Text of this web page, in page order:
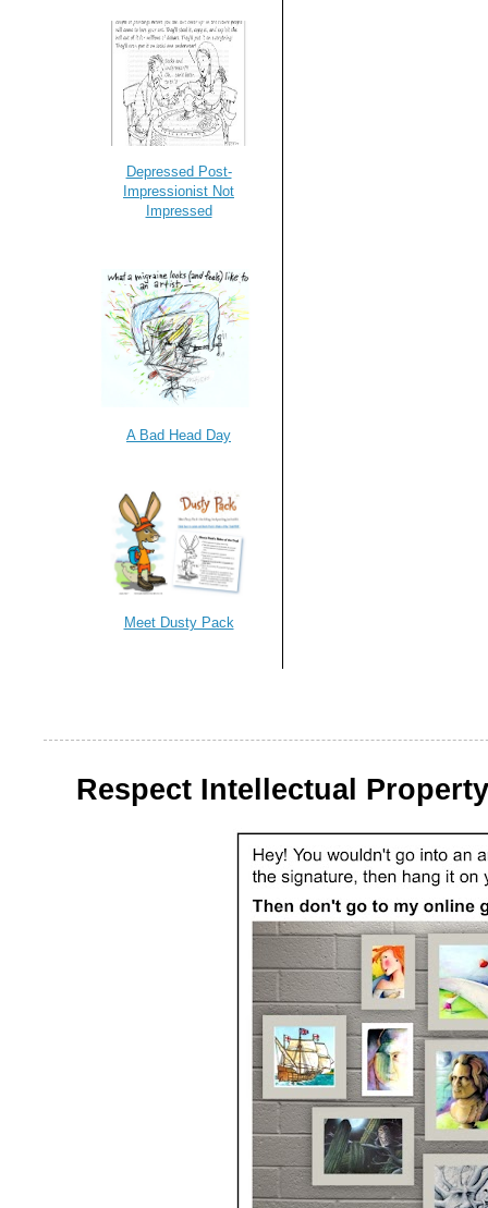
Depressed Post-
Impressionist Not
Impressed
A Bad Head Day
Meet Dusty Pack
Respect Intellectual